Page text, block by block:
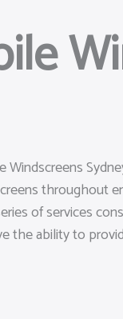
Windscreens
throughout
of services
the ability to